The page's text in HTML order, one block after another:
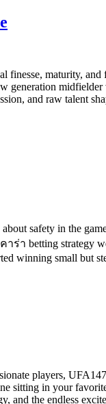
maturity,
and raw talent
safety in the
ร่า betting strategy
winning small but
players,
sitting in your
and the endless